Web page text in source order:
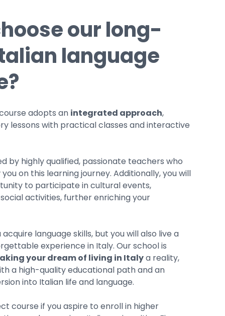
our long-
language
adopts an integrated approach,
lessons with practical classes and interactive
by highly qualified, passionate teachers who
on this learning journey. Additionally, you will
to participate in cultural events,
activities, further enriching your
language skills, but you will also live a
experience in Italy. Our school is
your dream of living in Italya reality,
a high-quality educational path and an
into Italian life and language.
course if you aspire to enroll in higher